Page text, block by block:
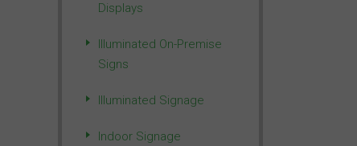
Displays
Illuminated On-Premise
Signs
Illuminated Signage
Indoor Signage